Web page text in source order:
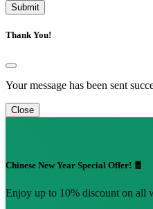
Submit
Thank You!
Your message has been sent
Close
Chinese New Year Special Offer! 🧧
Enjoy up to 10% discount on all